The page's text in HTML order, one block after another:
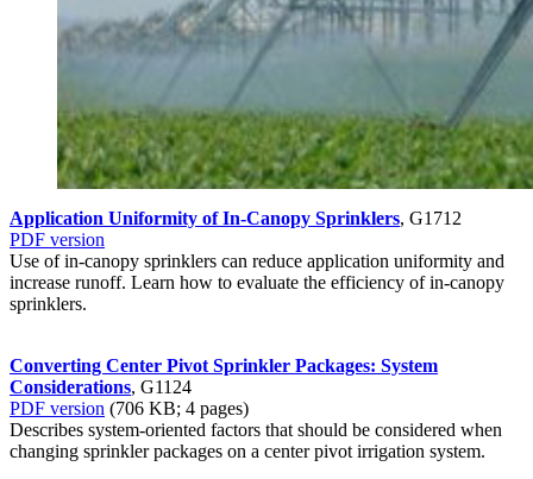
Application Uniformity of In-Canopy Sprinklers, G1712
PDF version
Use of in-canopy sprinklers can reduce application uniformity and
increase runoff. Learn how to evaluate the efficiency of in-canopy
sprinklers.
Converting Center Pivot Sprinkler Packages: System
Considerations, G1124
PDF version (706 KB; 4 pages)
Describes system-oriented factors that should be considered when
changing sprinkler packages on a center pivot irrigation system.